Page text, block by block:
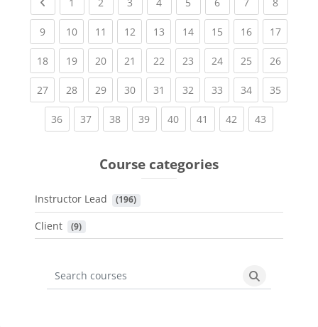
1 2 3 4 5 6 7 8
9(current)
10(current)
11 (current)
12(current)
13(current)
14(current)
15(current)
16(current)
17
18(current)
19(current)
20(current)
21 (current)
22(current)
23(current)
24(current)
25(current)
26
27(current)
28(current)
29(current)
30(current)
31 (current)
32(current)
33(current)
34(current)
35
36(current)
37(current)
38(current)
39(current)
40(current)
41 (current)
42 (current)
43
Course categories
Instructor Lead (196)
Client (9)
Search courses
Search